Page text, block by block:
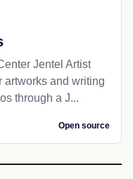
Jentel Artist
artworks and writing
through a J...
Open source